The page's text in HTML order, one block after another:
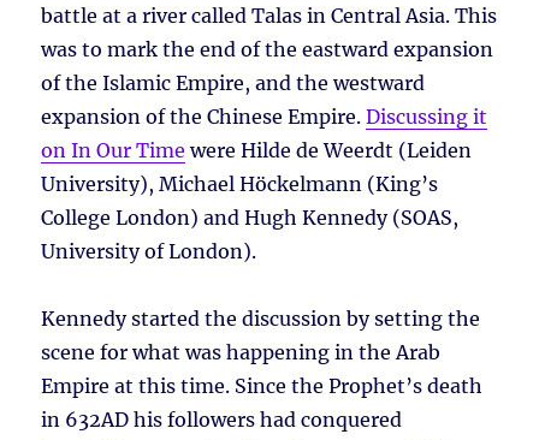
battle at a river called Talas in Central Asia. This
was to mark the end of the eastward expansion
of the Islamic Empire, and the westward
expansion of the Chinese Empire.Discussing it
on In Our Time were Hilde de Weerdt (Leiden
University), Michael Höckelmann (King’s
College London) and Hugh Kennedy (SOAS,
University of London).
Kennedy started the discussion by setting the
scene for what was happening in the Arab
Empire at this time. Since the Prophet’s death
in 632AD his followers had conquered